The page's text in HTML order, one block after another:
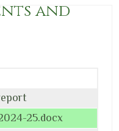
and
25.docx